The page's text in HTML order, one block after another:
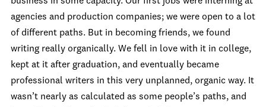
agencies and production companies; we were open to a lot
of different paths. But in becoming friends, we found
writing really organically. We fell in love with it in college,
kept at it after graduation, and eventually became
professional writers in this very unplanned, organic way. It
wasn’t nearly as calculated as some people’s paths, and